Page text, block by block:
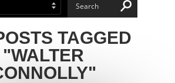
TAGGED
"WALTER